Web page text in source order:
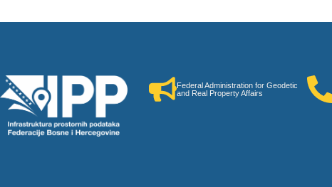
Federal Administration for Geodetic
and Real Property Affairs